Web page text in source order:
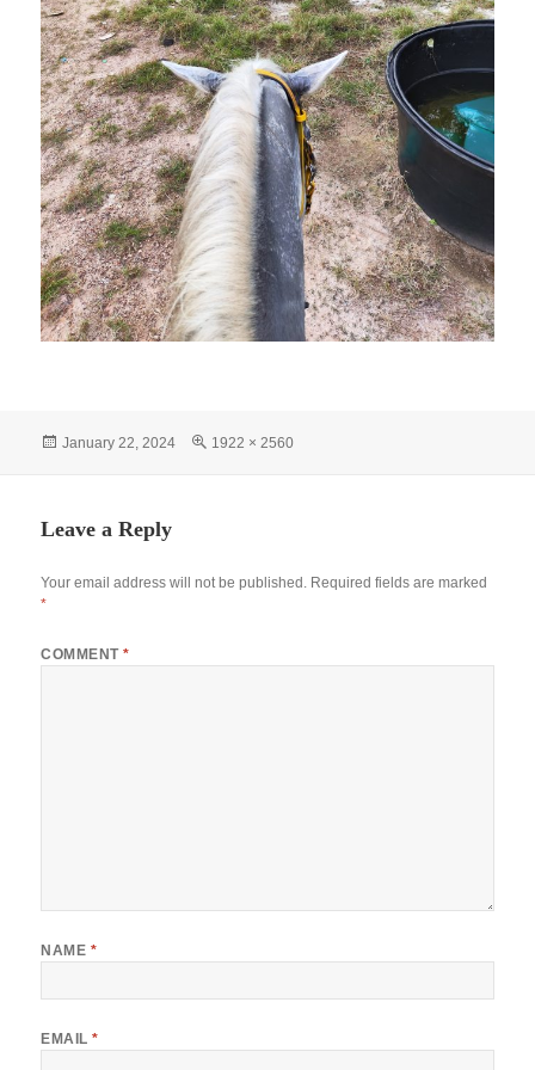
Posted
January 22, 2024
Full
1922 × 2560
Leave a Reply
Your email address will not be published. Required fields are marked
*
COMMENT*
NAME *
EMAIL*